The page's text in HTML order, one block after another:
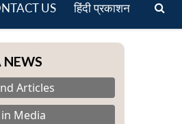
US हिंदी प्रकाशन
Articles
Media